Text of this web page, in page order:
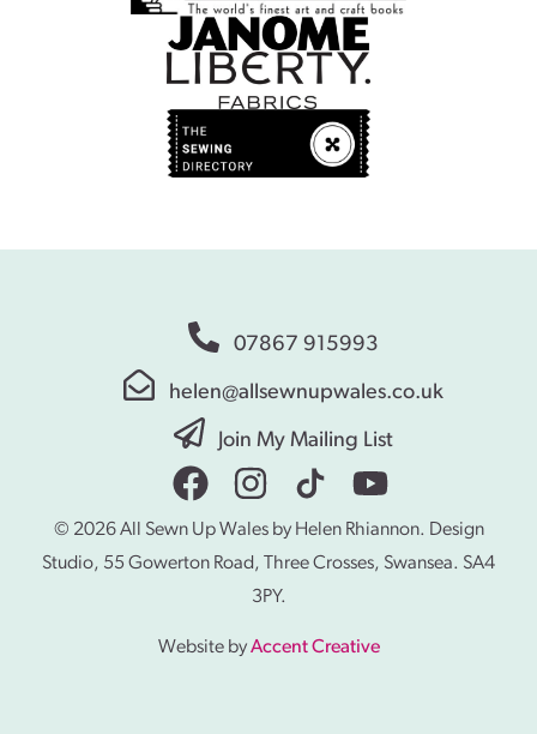
07867 915993
helen@allsewnupwales.co.uk
Join My Mailing List
© 2026 All Sewn Up Wales by Helen Rhiannon. Design
Studio, 55 Gowerton Road, Three Crosses, Swansea. SA4
3PY.
Website byAccent Creative